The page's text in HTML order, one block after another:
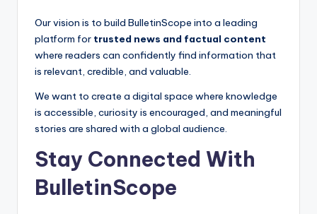
Our vision is to build BulletinScope into a leading
platform for trusted news and factual content
where readers can confidently find information that
is relevant, credible, and valuable.
We want to create a digital space where knowledge
is accessible, curiosity is encouraged, and meaningful
stories are shared with a global audience.
Stay Connected With
BulletinScope